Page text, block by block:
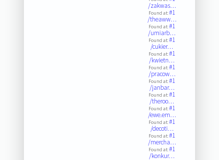
/zakwas…
Found at:#1
/theaww…
Found at:#1
/umiarb…
Found at:#1
/cukier…
Found at:#1
/kwietn…
Found at:#1
/pracow…
Found at:#1
/janbar…
Found at:#1
/theroo…
Found at:#1
/ewe.em…
Found at:#1
/decoti…
Found at:#1
/mercha…
Found at:#1
/konkur…